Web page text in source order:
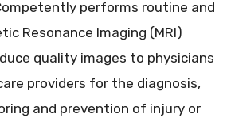
performs routine and
Resonance Imaging (MRI)
quality images to physicians
providers for the diagnosis,
and prevention of injury or